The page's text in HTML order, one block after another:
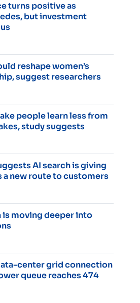
turns positive as
but investment
reshape women’s
suggest researchers
people learn less from
study suggests
AI search is giving
a new route to customers
moving deeper into
center grid connection
queue reaches 474